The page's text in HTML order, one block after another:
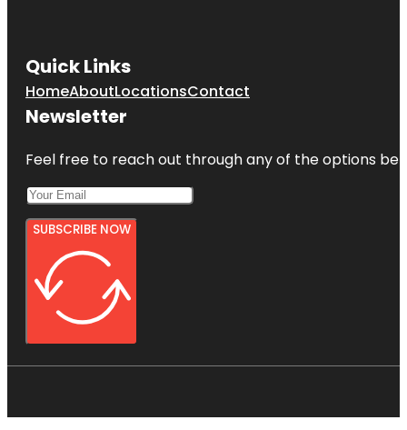
Quick Links
HomeAboutLocationsContact
Newsletter
Feel free to reach out through any of the options
SUBSCRIBE NOW